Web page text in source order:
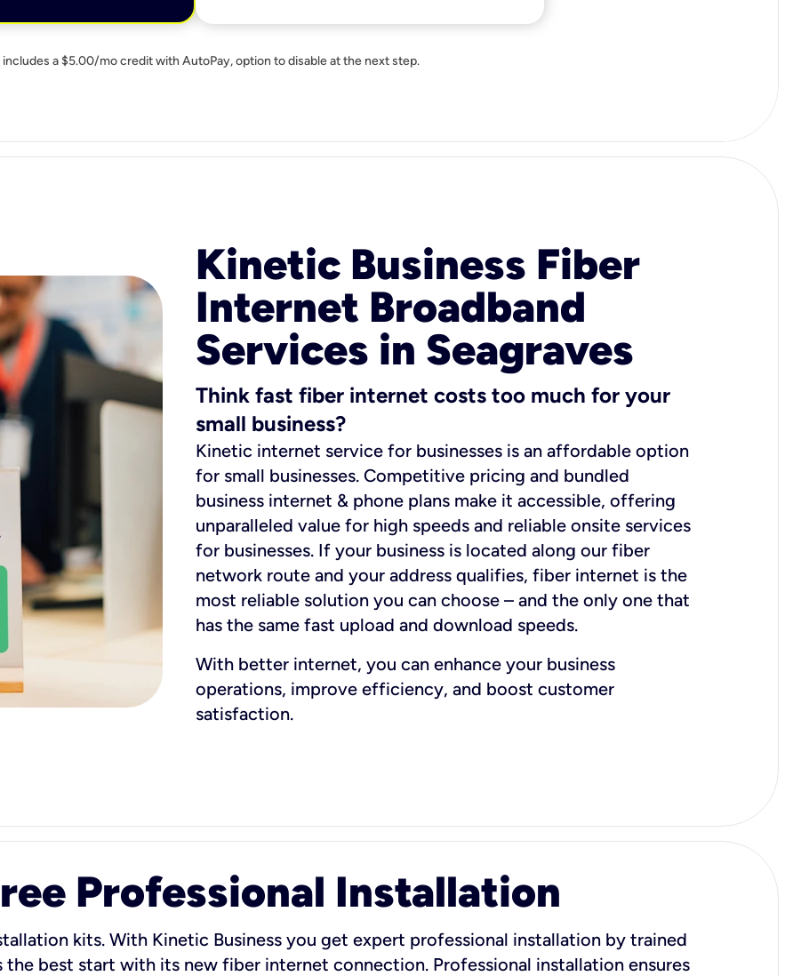
includes a $5.00/mo credit with AutoPay, option to disable at the next step.
Kinetic Business Fiber
Internet Broadband
Services in Seagraves
Think fast fiber internet costs too much for your
small business?
Kinetic internet service for businesses is an affordable option
for small businesses. Competitive pricing and bundled
business internet & phone plans make it accessible, offering
unparalleled value for high speeds and reliable onsite services
for businesses. If your business is located along our fiber
network route and your address qualifies, fiber internet is the
most reliable solution you can choose – and the only one that
has the same fast upload and download speeds.
With better internet, you can enhance your business
operations, improve efficiency, and boost customer
satisfaction.
Professional Installation
kits. With Kinetic Business you get expert professional installation by trained
the best start with its new fiber internet connection. Professional installation ensures